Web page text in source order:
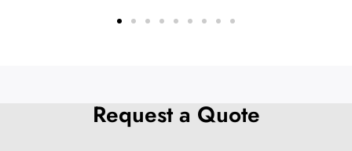
Request a Quote